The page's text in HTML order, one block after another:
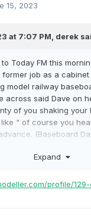
15, 2023
at 7:07 PM, derek
Today FM this
job as a
model railway
across said Dave on
of you shaking your
" of course you
(Baseboard
on here. Is it a
Expand
profile/